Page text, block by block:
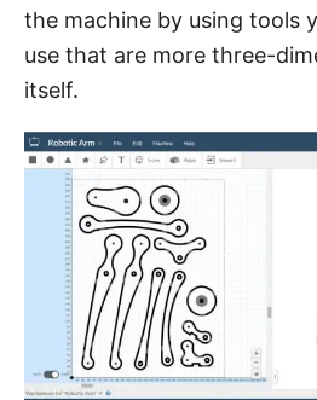
the machine by using tools
use that are more three-
itself.